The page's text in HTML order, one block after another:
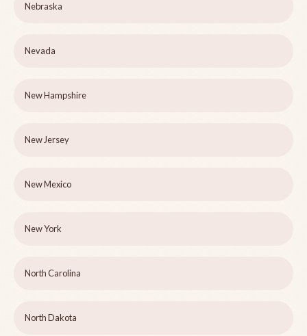
Nebraska
Nevada
New Hampshire
New Jersey
New Mexico
New York
North Carolina
North Dakota